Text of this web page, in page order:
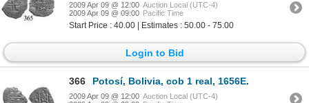
2009 Apr 09 @ 12:00 Auction Local (UTC-4)
2009 Apr 09 @ 09:00 Pacific Time
Start Price : 40.00 | Estimates : 50.00 - 75.00
Login to Bid
366 Potosí, Bolivia, cob 1 real, 1656E.
2009 Apr 09 @ 12:00 Auction Local (UTC-4)